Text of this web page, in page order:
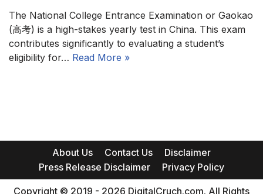
The National College Entrance Examination or Gaokao
(高考) is a high-stakes yearly test in China. This exam
contributes significantly to evaluating a student’s
eligibility for… Read More »
About Us Contact Us
Disclaimer
Press Release Disclaimer
Privacy Policy
Copyright © 2019 - 2026 DigitalCruch.com. All Rights